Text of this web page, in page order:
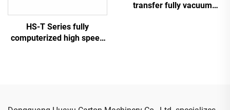
HS-T Series fully
computerized high speed
transfer fully vacuum